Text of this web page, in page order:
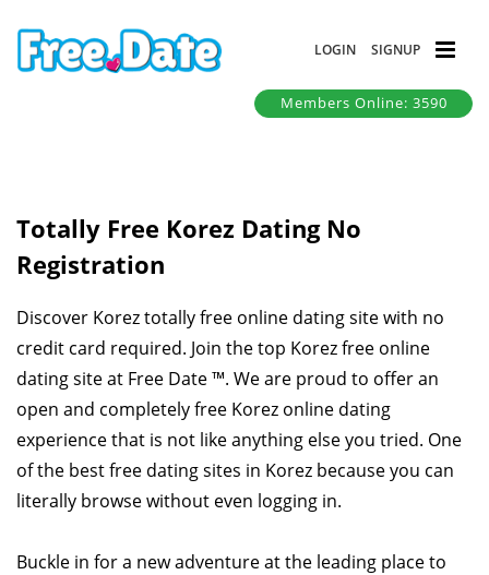
LOGIN SIGNUP
Members Online: 3590
Totally Free Korez Dating No
Registration
Discover Korez totally free online dating site with no
credit card required. Join the top Korez free online
dating site at Free Date ™. We are proud to offer an
open and completely free Korez online dating
experience that is not like anything else you tried. One
of the best free dating sites in Korez because you can
literally browse without even logging in.
Buckle in for a new adventure at the leading place to